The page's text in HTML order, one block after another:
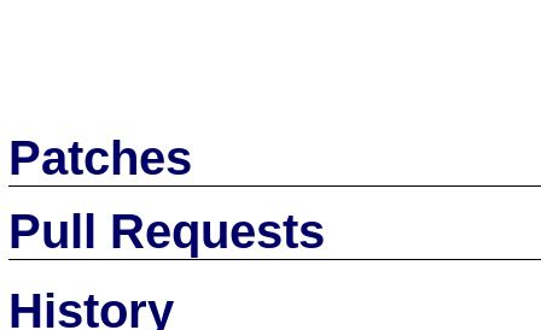
Patches
Pull Requests
History